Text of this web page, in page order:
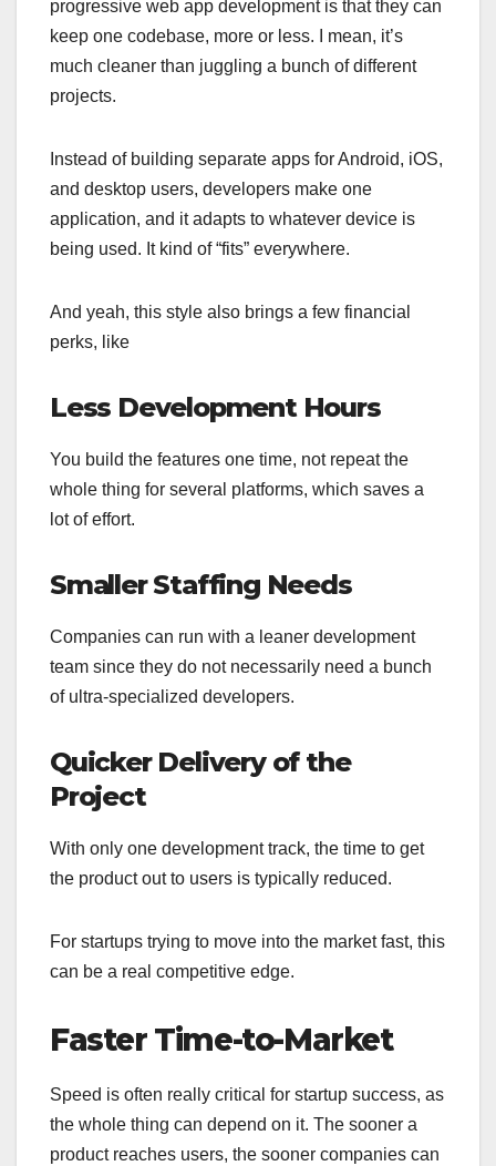
progressive web app development is that they can
keep one codebase, more or less. I mean, it’s
much cleaner than juggling a bunch of different
projects.
Instead of building separate apps for Android, iOS,
and desktop users, developers make one
application, and it adapts to whatever device is
being used. It kind of “fits” everywhere.
And yeah, this style also brings a few financial
perks, like
Less Development Hours
You build the features one time, not repeat the
whole thing for several platforms, which saves a
lot of effort.
Smaller Staffing Needs
Companies can run with a leaner development
team since they do not necessarily need a bunch
of ultra-specialized developers.
Quicker Delivery of the
Project
With only one development track, the time to get
the product out to users is typically reduced.
For startups trying to move into the market fast, this
can be a real competitive edge.
Faster Time-to-Market
Speed is often really critical for startup success, as
the whole thing can depend on it. The sooner a
product reaches users, the sooner companies can